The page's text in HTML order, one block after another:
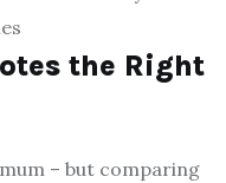
the Right
– but comparing